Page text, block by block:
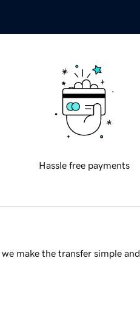
Hassle free payments
make the transfer simple and